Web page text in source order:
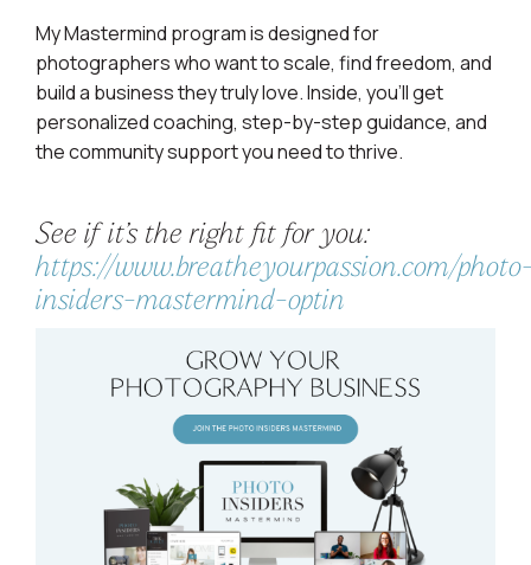
My Mastermind program is designed for
photographers who want to scale, find freedom, and
build a business they truly love. Inside, you’ll get
personalized coaching, step-by-step guidance, and
the community support you need to thrive.
See if it’s the right fit for you:
https://www.breatheyourpassion.com/
insiders-mastermind-optin